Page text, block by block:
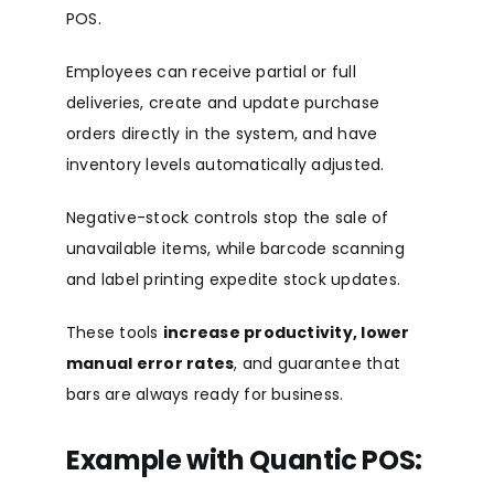
POS.
Employees can receive partial or full
deliveries, create and update purchase
orders directly in the system, and have
inventory levels automatically adjusted.
Negative-stock controls stop the sale of
unavailable items, while barcode scanning
and label printing expedite stock updates.
These tools increase productivity, lower
manual error rates, and guarantee that
bars are always ready for business.
Example with Quantic POS: